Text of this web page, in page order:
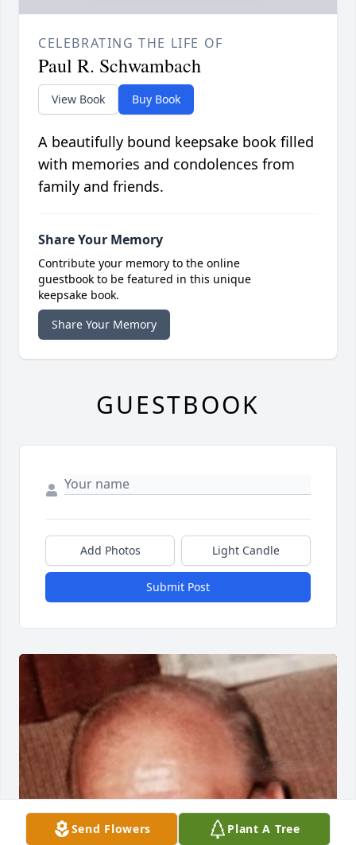
Send Flowers Plant A Tree
CELEBRATING THE LIFE OF
Paul R. Schwambach
View Book Buy Book
A beautifully bound keepsake book filled
with memories and condolences from
family and friends.
Share Your Memory
Contribute your memory to the online
guestbook to be featured in this unique
keepsake book.
Share Your Memory
GUESTBOOK
Add Photos Light Candle
Submit Post